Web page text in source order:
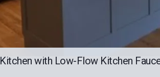
Kitchen with Low-Flow Kitchen